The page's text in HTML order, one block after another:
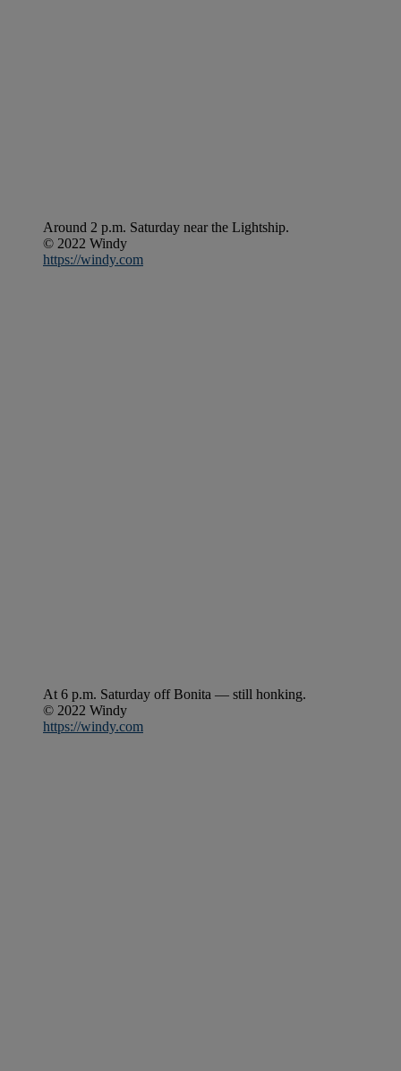
Around 2 p.m. Saturday near the Lightship.
© 2022 Windy
https://windy.com
At 6 p.m. Saturday off Bonita — still honking.
© 2022 Windy
https://windy.com